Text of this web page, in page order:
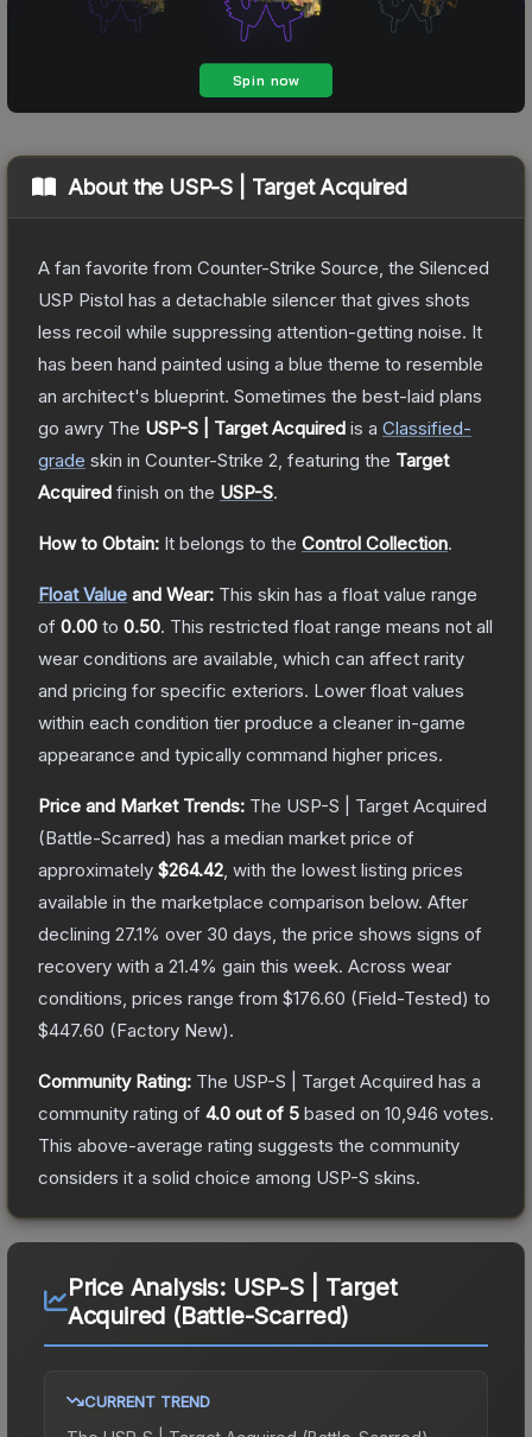
About the USP-S | Target Acquired
A fan favorite from Counter-Strike Source, the Silenced
USP Pistol has a detachable silencer that gives shots
less recoil while suppressing attention-getting noise. It
has been hand painted using a blue theme to resemble
an architect's blueprint. Sometimes the best-laid plans
go awry The USP-S | Target Acquired is a Classified-
grade skin in Counter-Strike 2 , featuring the Target
Acquired finish on the USP-S.
How to Obtain: It belongs to the Control Collection.
Float Value and Wear: This skin has a float value range
of 0.00 to 0.50. This restricted float range means not all
wear conditions are available, which can affect rarity
and pricing for specific exteriors. Lower float values
within each condition tier produce a cleaner in-game
appearance and typically command higher prices.
Price and Market Trends: The USP-S | Target Acquired
(Battle-Scarred) has a median market price of
approximately $264.42 , with the lowest listing prices
available in the marketplace comparison below. After
declining 27.1% over 30 days, the price shows signs of
recovery with a 21.4% gain this week. Across wear
conditions, prices range from $176.60 (Field-Tested) to
$447.60 (Factory New).
Community Rating: The USP-S | Target Acquired has a
community rating of 4.0 out of 5 based on 10,946 votes.
This above-average rating suggests the community
considers it a solid choice among USP-S skins.
Price Analysis: USP-S | Target
Acquired (Battle-Scarred)
CURRENT TREND